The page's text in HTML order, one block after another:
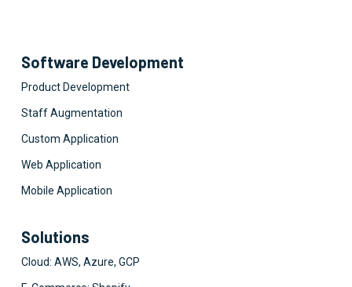
Software Development
Product Development
Staff Augmentation
Custom Application
Web Application
Mobile Application
Solutions
Cloud: AWS, Azure, GCP